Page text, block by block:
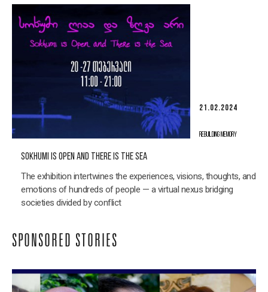
21.02.2024
REBUILDING MEMORY
SOKHUMI IS OPEN AND THERE IS THE SEA
The exhibition intertwines the experiences, visions, thoughts, and
emotions of hundreds of people — a virtual nexus bridging
societies divided by conflict
SPONSORED STORIES